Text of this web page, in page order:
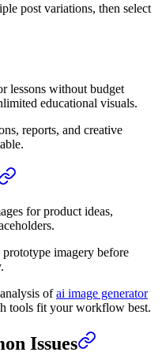
post variations, then select
lessons without budget
educational visuals.
reports, and creative
for product ideas,
prototype imagery before
ofai image generator
tools fit your workflow best.
Issues